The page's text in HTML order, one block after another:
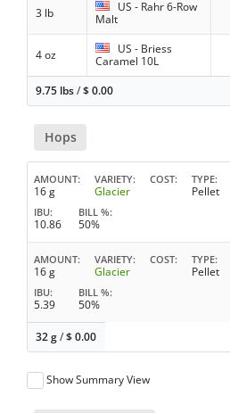
3 lb
US - Rahr 6-Row
Malt
4 oz
US - Briess
Caramel 10L
9.75 lbs/$0.00
Hops
AMOUNT
16 g
VARIETY
Glacier
COST TYPE
Pellet
IBU
10.86
BILL %
50%
AMOUNT
16 g
VARIETY
Glacier
COST TYPE
Pellet
IBU
5.39
BILL %
50%
32 g/$0.00
Show Summary View